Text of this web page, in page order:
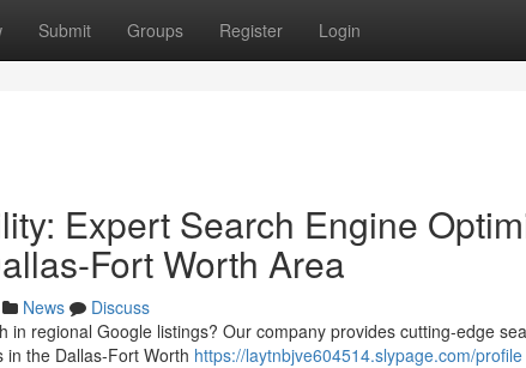
Submit Groups Register Login
Expert Search Engine
Fort Worth Area
News
Discuss
in regional Google listings? Our company provides cutting-edge
in the Dallas-Fort Worth https://laytnbjve604514.slypage.com/profile